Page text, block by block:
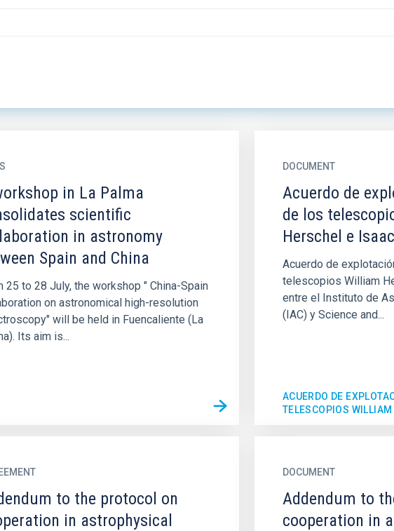
in La Palma
scientific
in astronomy
Spain and China
25 to 28 July, the workshop " China-Spain
on astronomical high-resolution
will be held in Fuencaliente (La
Its aim is...
DOCUMENT
Acuerdo de
de los
Herschel e
Acuerdo de
telescopios William
entre el Instituto de
(IAC) y Science and...
ACUERDO DE
TELESCOPIOS
to the protocol on
in astrophysical
DOCUMENT
Addendum to
cooperation in